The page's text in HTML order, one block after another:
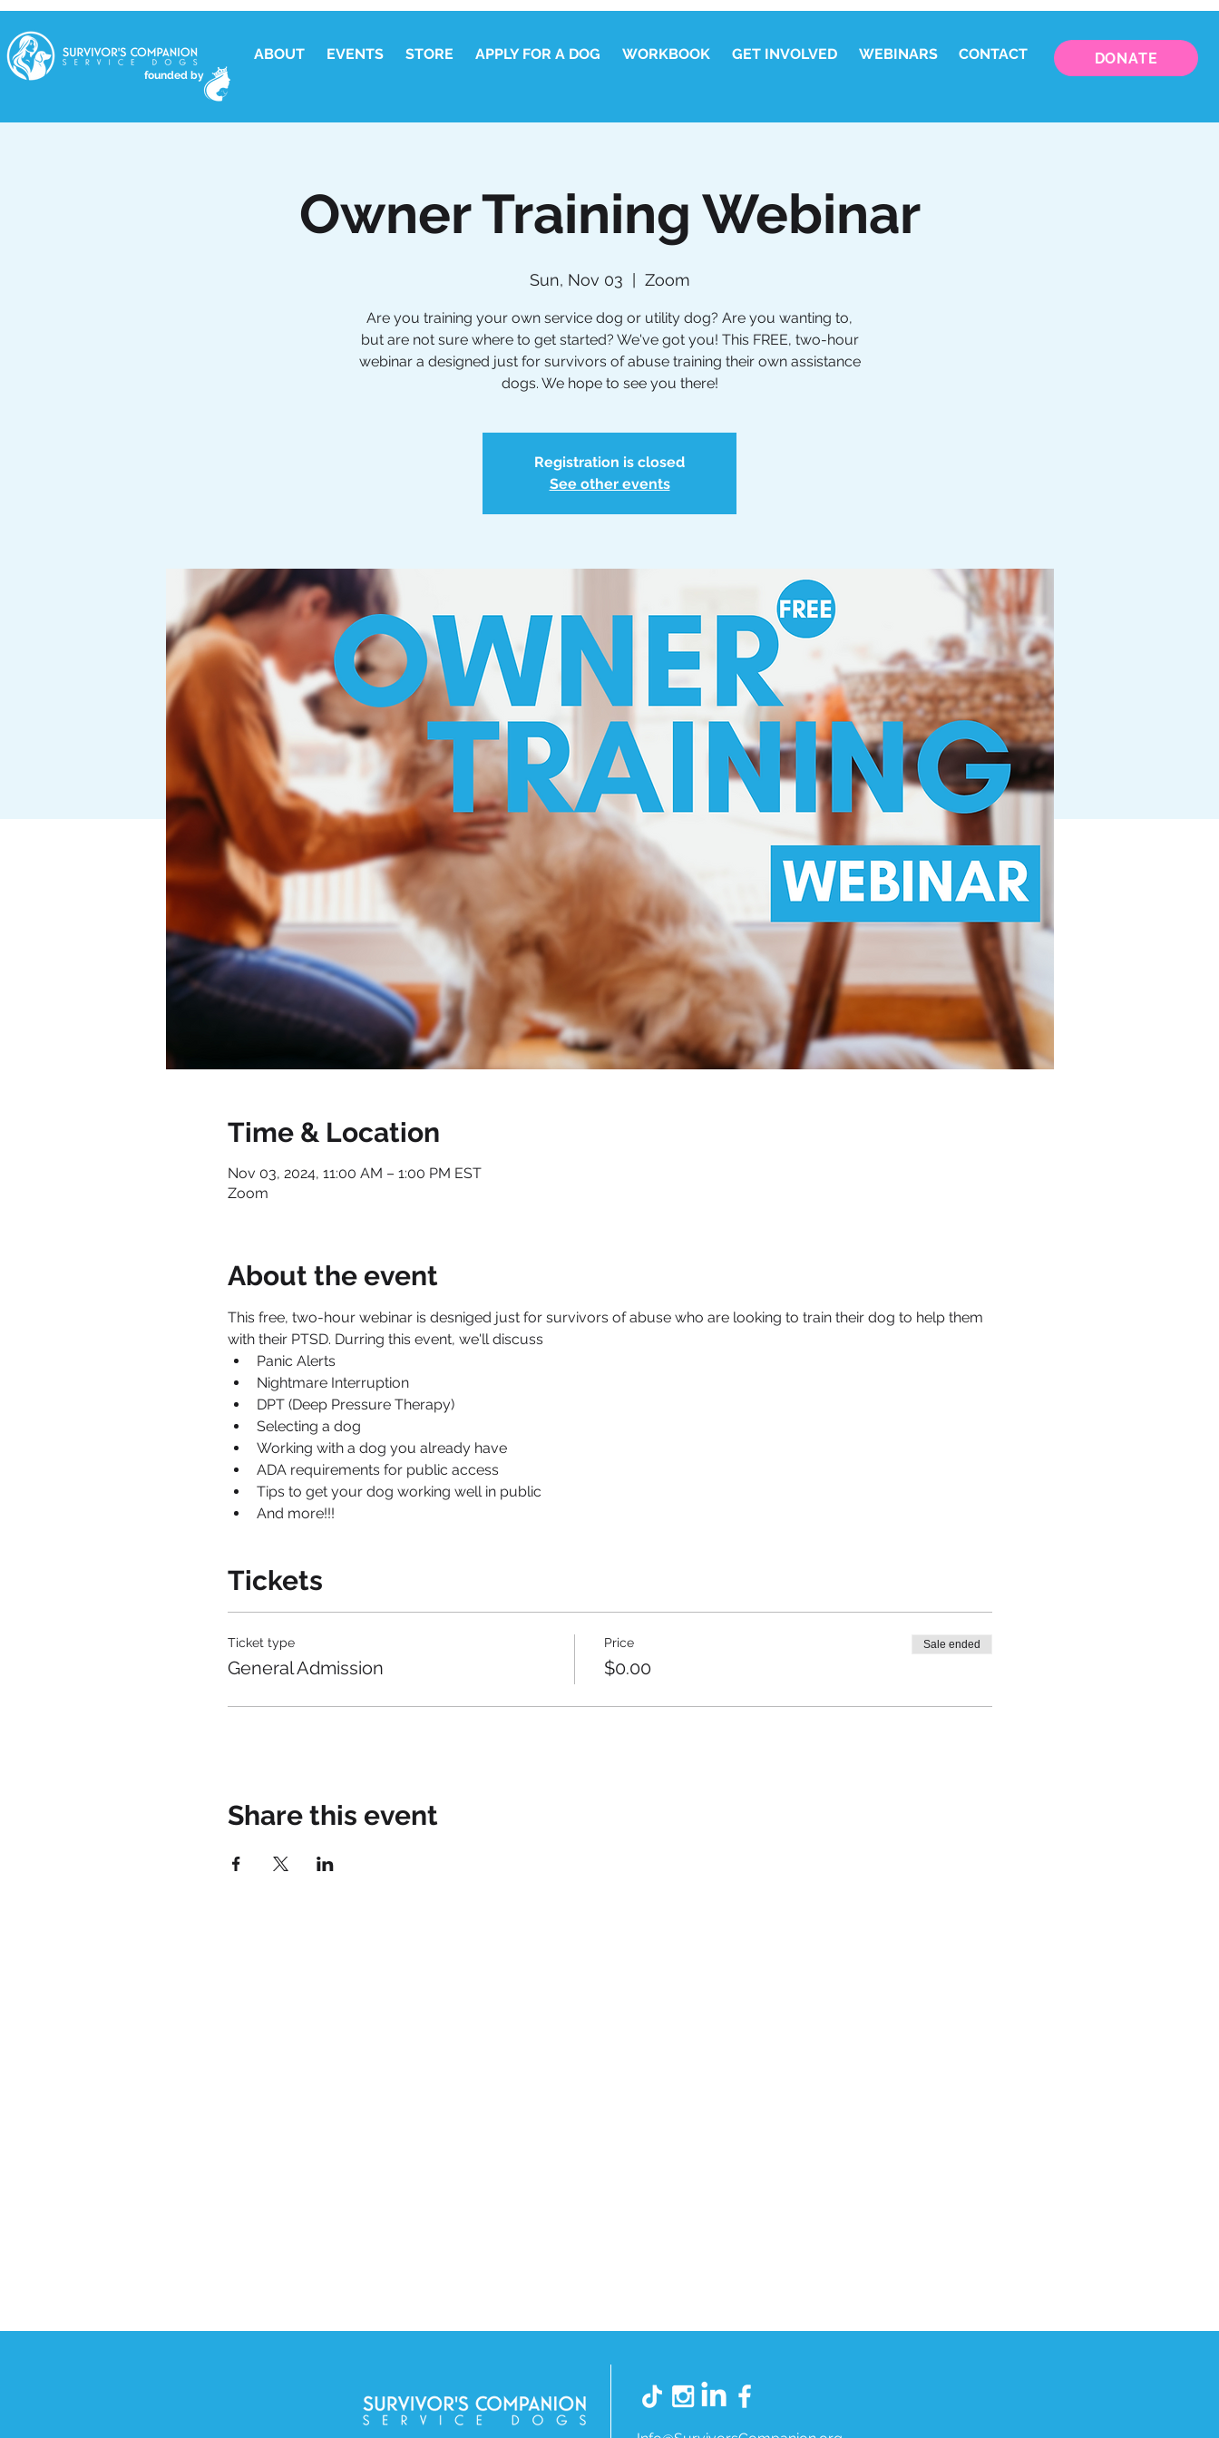
ABOUT EVENTS STORE APPLY FOR A DOG WORKBOOK GET INVOLVED WEBINARS CONTACT
founded by
DONATE
Owner Training Webinar
Sun, Nov 03 Zoom
Are you training your own service dog or utility dog? Are you wanting to,
but are not sure where to get started? We've got you! This FREE, two-hour
webinar a designed just for survivors of abuse training their own assistance
dogs. We hope to see you there!
Registration is closed
See other events
Time & Location
Nov 03, 2024, 11:00 AM – 1:00 PM EST
Zoom
About the event
This free, two-hour webinar is desniged just for survivors of abuse who are looking to train their dog to help them
with their PTSD. Durring this event, we'll discuss
Panic Alerts
Nightmare Interruption
DPT (Deep Pressure Therapy)
Selecting a dog
Working with a dog you already have
ADA requirements for public access
Tips to get your dog working well in public
And more!!!
Tickets
Ticket type
General Admission
Price
$0.00
Sale ended
Share this event